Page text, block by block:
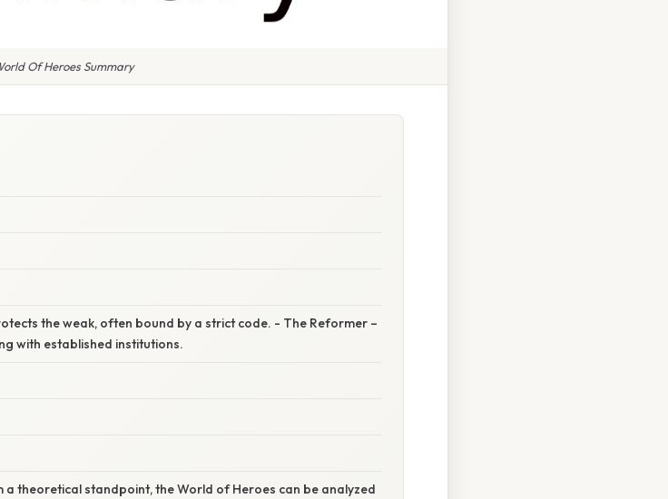
Of Heroes Summary
the weak, often bound by a strict code. - The Reformer –
with established institutions.
theoretical standpoint, the World of Heroes can be analyzed